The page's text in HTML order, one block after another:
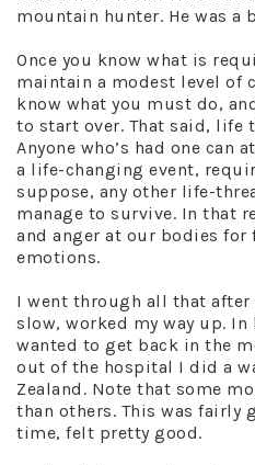
mountain hunter. He was a
Once you know what is
maintain a modest level of
know what you must do,
to start over. That said, life
Anyone who’s had one can
a life-changing event,
suppose, any other life-
manage to survive. In that
and anger at our bodies for
emotions.
I went through all that after
slow, worked my way up. In
wanted to get back in the
out of the hospital I did a
Zealand. Note that some
than others. This was fairly
time, felt pretty good.